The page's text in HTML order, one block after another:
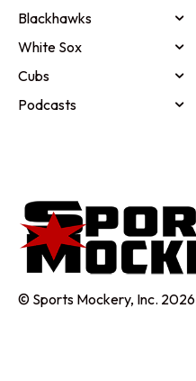
Blackhawks
White Sox
Cubs
Podcasts
© Sports Mockery, Inc. 2026